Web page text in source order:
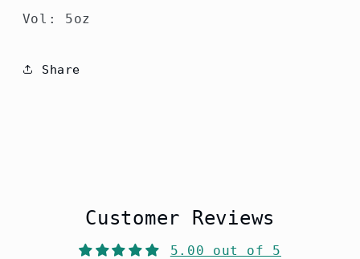
Vol: 5oz
Share
Customer Reviews
5.00 out of 5